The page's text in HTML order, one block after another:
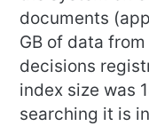
documents
GB of data
decisions
index size was
searching it is